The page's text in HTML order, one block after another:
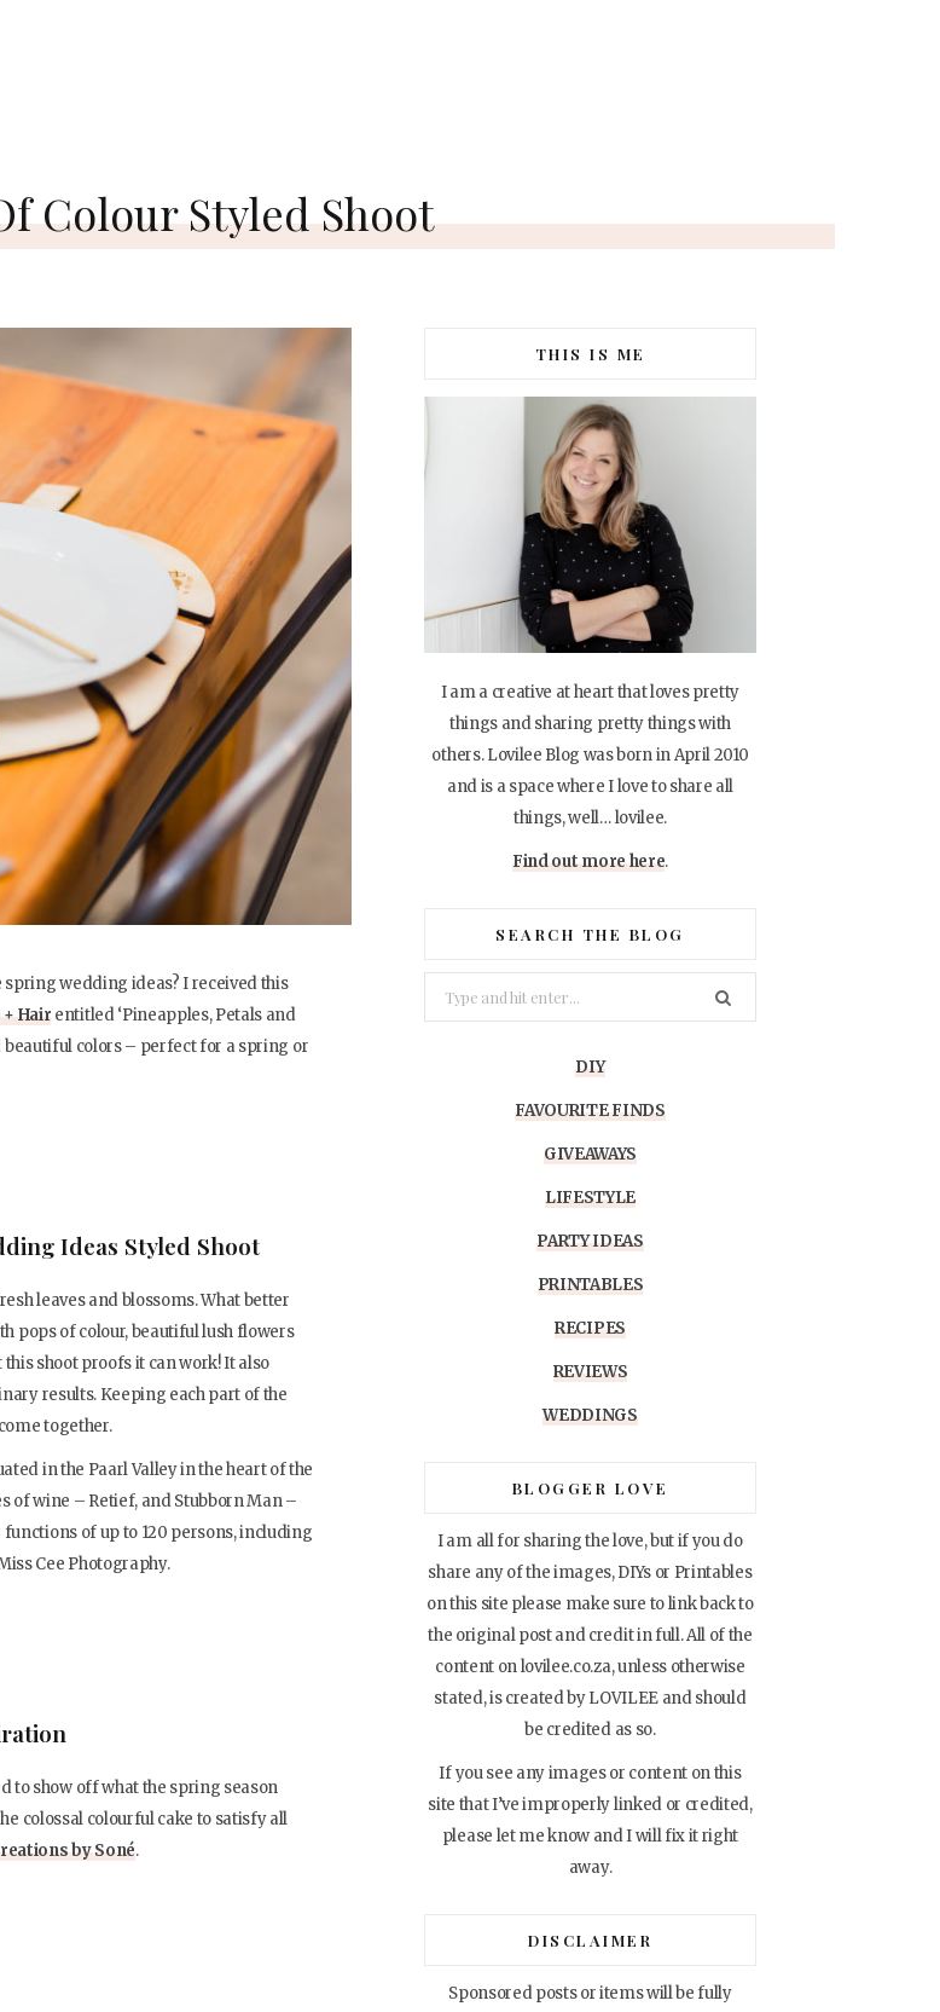
Colour Styled Shoot
wedding ideas? I received this
Hair entitled ‘Pineapples, Petals and
beautiful colors – perfect for a spring or
Ideas Styled Shoot
leaves and blossoms. What better
pops of colour, beautiful lush flowers
shoot proofs it can work! It also
results. Keeping each part of the
together.
in the Paarl Valley in the heart of the
of wine – Retief, and Stubborn Man –
of up to 120 persons, including
Cee Photography.
to show off what the spring season
colossal colourful cake to satisfy all
by Soné.
THIS IS ME
I am a creative at heart that loves pretty
things and sharing pretty things with
others. Lovilee Blog was born in April 2010
and is a space where I love to share all
things, well… lovilee.
Find out more here.
SEARCH THE BLOG
for:
DIY
FAVOURITE FINDS
GIVEAWAYS
LIFESTYLE
PARTY IDEAS
PRINTABLES
RECIPES
REVIEWS
WEDDINGS
BLOGGER LOVE
I am all for sharing the love, but if you do
share any of the images, DIYs or Printables
on this site please make sure to link back to
the original post and credit in full. All of the
content on lovilee.co.za, unless otherwise
stated, is created by LOVILEE and should
be credited as so.
If you see any images or content on this
site that I’ve improperly linked or credited,
please let me know and I will fix it right
away.
DISCLAIMER
Sponsored posts or items will be fully